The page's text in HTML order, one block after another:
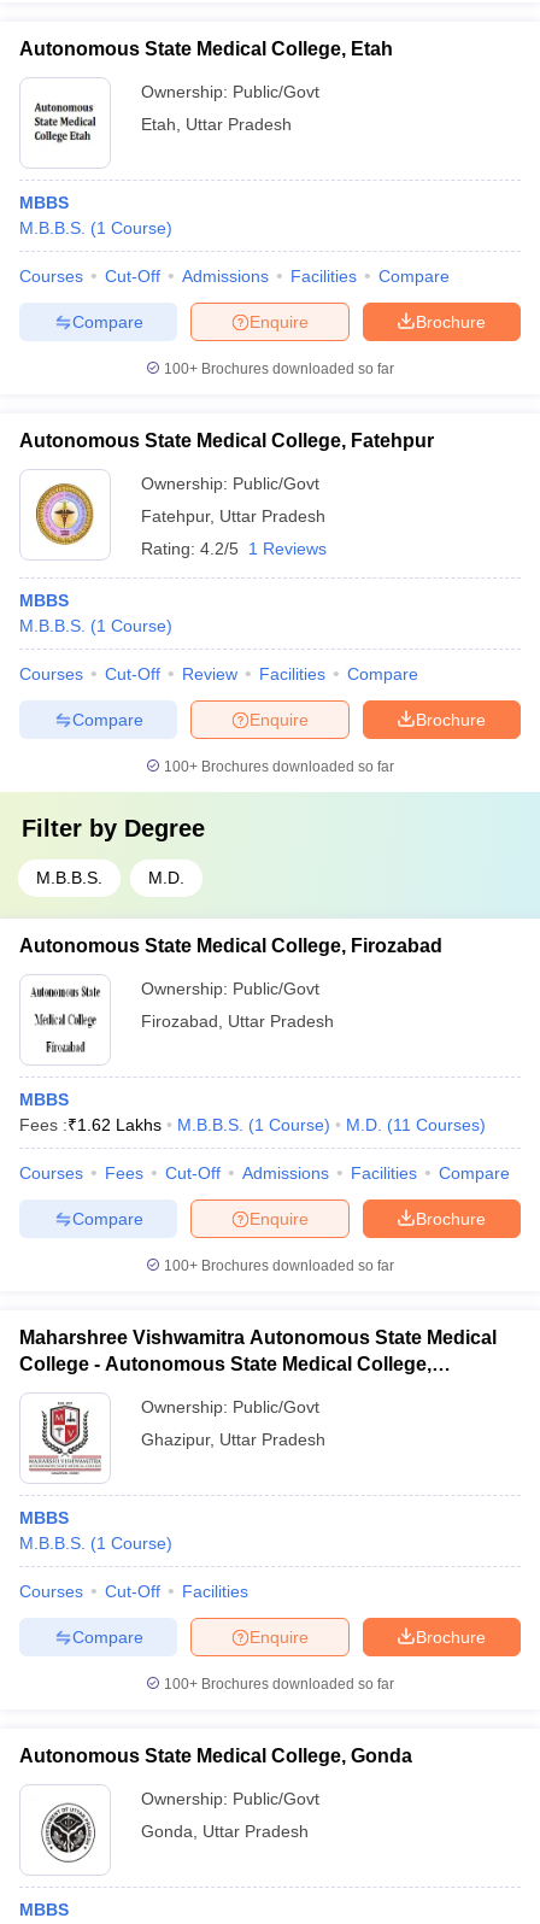
Autonomous State Medical College, Etah
Ownership: Public/Govt
Etah
Uttar Pradesh
MBBS
M.B.B.S. (1 Course)
Courses Cut-Off Admissions Facilities Compare
Brochure
Enquire
Compare
100+ Brochures downloaded so far
Autonomous State Medical College, Fatehpur
Ownership: Public/Govt
Fatehpur, Uttar Pradesh
Rating: 4.2/5 1 Reviews
MBBS
M.B.B.S. (1 Course)
Courses Cut-Off Review Facilities Compare
Brochure
Enquire
Compare
100+ Brochures downloaded so far
Filter by Degree
M.B.B.S. M.D.
Autonomous State Medical College, Firozabad
Ownership: Public/Govt
Firozabad
Uttar Pradesh
MBBS
Fees :₹1.62 Lakhs M.B.B.S. (1 Course) M.D. (11 Courses)
Courses Fees Cut-Off Admissions Facilities Compare
Brochure
Enquire
Compare
100+ Brochures downloaded so far
Maharshree Vishwamitra Autonomous State Medical
College - Autonomous State Medical College,
Ghazipur
Ownership: Public/Govt
Ghazipur, Uttar Pradesh
MBBS
M.B.B.S. (1 Course)
Courses Cut-Off Facilities
Brochure
Enquire
Compare
100+ Brochures downloaded so far
Autonomous State Medical College, Gonda
Ownership: Public/Govt
Gonda
Uttar Pradesh
MBBS